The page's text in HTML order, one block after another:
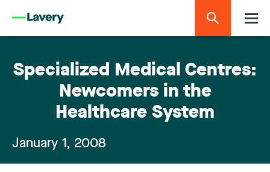
Specialized Medical Centres:
Newcomers in the
Healthcare System
January 1, 2008